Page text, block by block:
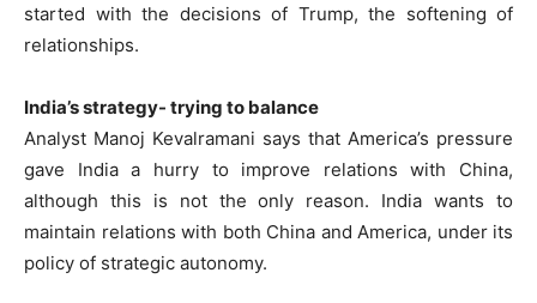
started with the decisions of Trump, the softening of
relationships.
India’s strategy- trying to balance
Analyst Manoj Kevalramani says that America’s pressure
gave India a hurry to improve relations with China,
although this is not the only reason. India wants to
maintain relations with both China and America, under its
policy of strategic autonomy.